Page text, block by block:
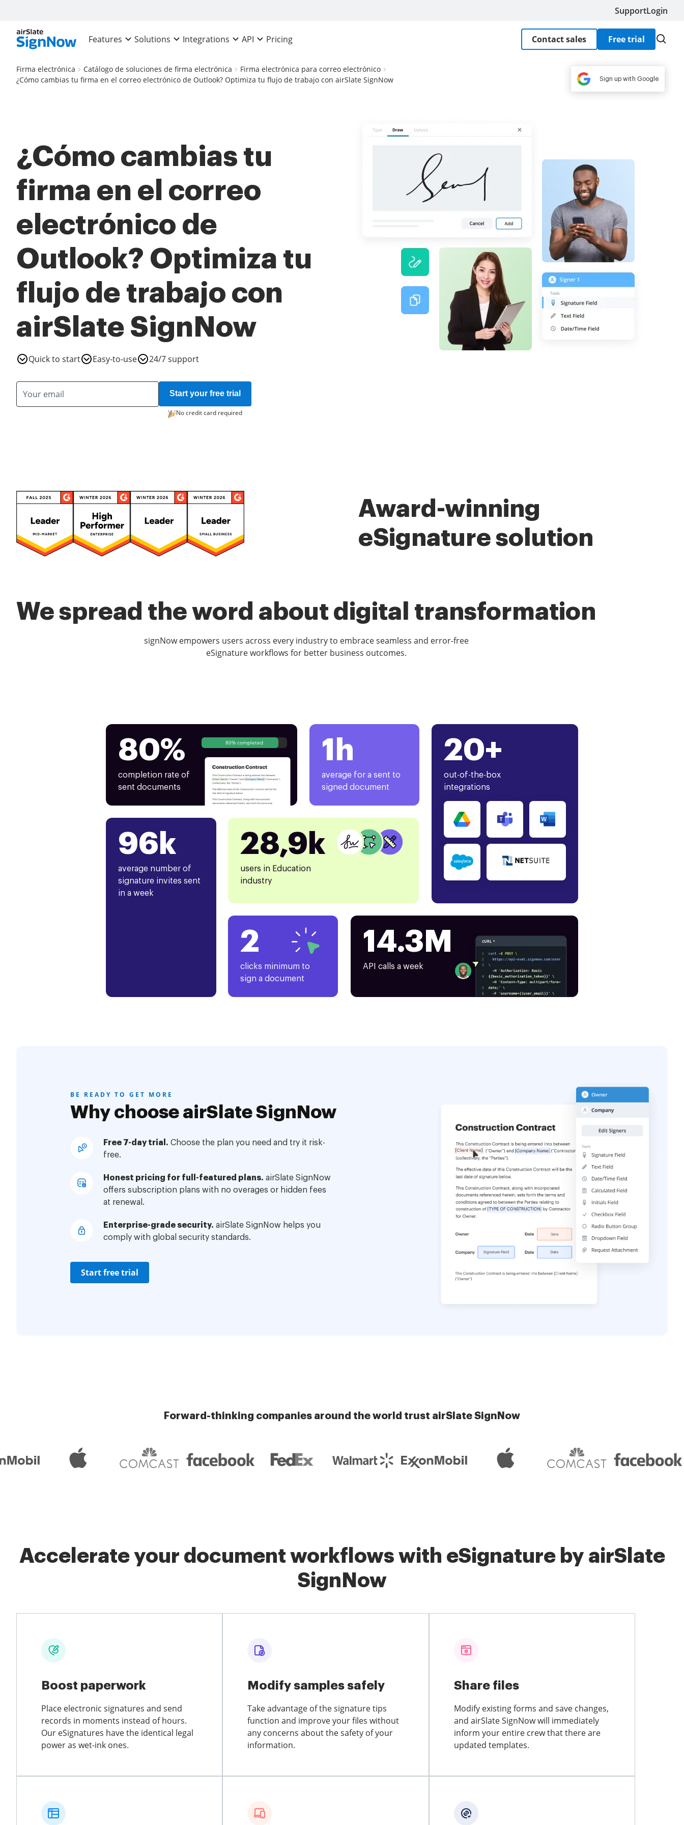
SupportLogin
Features Solutions Integrations API Pricing Contact sales Free trial
Firma electrónica Catálogo de soluciones de firma electrónica
Firma electrónica para correo electrónico
¿Cómo cambias tu firma en el correo electrónico de Outlook? Optimiza tu flujo de trabajo con airSlate SignNow
¿Cómo cambias tu
firma en el correo
electrónico de
Outlook? Optimiza tu
flujo de trabajo con
airSlate SignNow
Quick to start Easy-to-use 24/7 support
Start your free trial
No credit card required
Award-winning
eSignature solution
We spread the word about digital transformation
signNow empowers users across every industry to embrace seamless and error-free
eSignature workflows for better business outcomes.
80%
completion rate of
sent documents
80% completed 1h
average for a sent to
signed document
20+
out-of-the-box
integrations
96k
average number of
signature invites sent
in a week
28,9k
users in Education
industry
2
clicks minimum to
sign a document
14.3M
API calls a week
BE READY TO GET MORE
Why choose airSlate SignNow
Free 7-day trial. Choose the plan you need and try it risk-
free.
Honest pricing for full-featured plans. airSlate SignNow
offers subscription plans with no overages or hidden fees
at renewal.
Enterprise-grade security. airSlate SignNow helps you
comply with global security standards.
Start free trial
Forward-thinking companies around the world trust airSlate SignNow
Accelerate your document workflows with eSignature by airSlate
SignNow
Boost paperwork
Place electronic signatures and send
records in moments instead of hours.
Our eSignatures have the identical legal
power as wet-ink ones.
Modify samples safely
Take advantage of the signature tips
function and improve your files without
any concerns about the safety of your
information.
Share files
Modify existing forms and save changes,
and airSlate SignNow will immediately
inform your entire crew that there are
updated templates.
Sign up with Google